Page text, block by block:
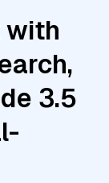
with
3.5